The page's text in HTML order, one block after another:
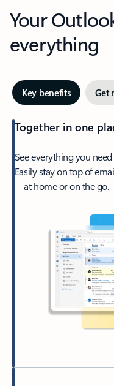
Your
everything
Key benefits Get
Together in one
See everything you
Easily stay on top of
—at home or on the go.